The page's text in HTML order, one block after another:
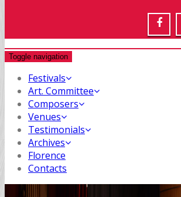
Toggle navigation
Festivals
Art. Committee
Composers
Venues
Testimonials
Archives
Florence
Contacts